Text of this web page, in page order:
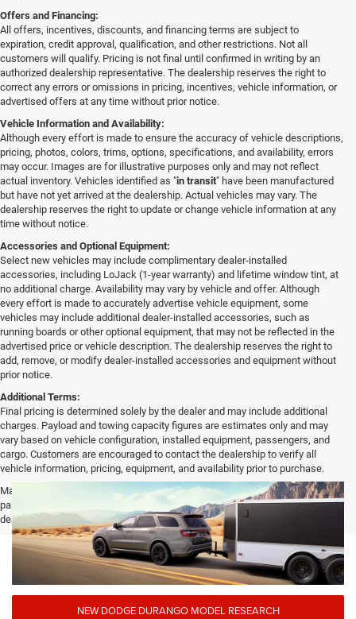
Offers and Financing:
All offers, incentives, discounts, and financing terms are subject to
expiration, credit approval, qualification, and other restrictions. Not all
customers will qualify. Pricing is not final until confirmed in writing by an
authorized dealership representative. The dealership reserves the right to
correct any errors or omissions in pricing, incentives, vehicle information, or
advertised offers at any time without prior notice.
Vehicle Information and Availability:
Although every effort is made to ensure the accuracy of vehicle descriptions,
pricing, photos, colors, trims, options, specifications, and availability, errors
may occur. Images are for illustrative purposes only and may not reflect
actual inventory. Vehicles identified as "in transit" have been manufactured
but have not yet arrived at the dealership. Actual vehicles may vary. The
dealership reserves the right to update or change vehicle information at any
time without notice.
Accessories and Optional Equipment:
Select new vehicles may include complimentary dealer-installed
accessories, including LoJack (1-year warranty) and lifetime window tint, at
no additional charge. Availability may vary by vehicle and offer. Although
every effort is made to accurately advertise vehicle equipment, some
vehicles may include additional dealer-installed accessories, such as
running boards or other optional equipment, that may not be reflected in the
advertised price or vehicle description. The dealership reserves the right to
add, remove, or modify dealer-installed accessories and equipment without
prior notice.
Additional Terms:
Final pricing is determined solely by the dealer and may include additional
charges. Payload and towing capacity figures are estimates only and may
vary based on vehicle configuration, installed equipment, passengers, and
cargo. Customers are encouraged to contact the dealership to verify all
vehicle information, pricing, equipment, and availability prior to purchase.
Max payload/towing estimate ratings shown. Additional options, equipment,
passengers, and cargo weight may affect payload/towing weights. See
dealer for details.
NEW DODGE DURANGO MODEL RESEARCH